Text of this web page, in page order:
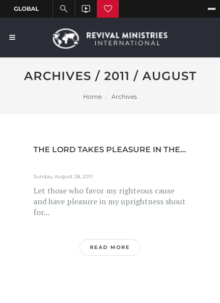
ARCHIVES / 2011 / AUGUST
Home Archives
THE LORD TAKES PLEASURE IN THE...
Sunday, August 28, 2011
Let those who favor my righteous cause
and have pleasure in my uprightness shout
for...
READ MORE